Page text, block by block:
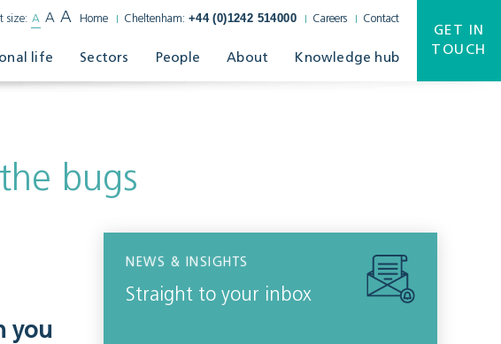
size: A A A Home Cheltenham: +44 (0)1242 514000 Careers Contact
life Sectors People About Knowledge hub
GET IN
TOUCH
bugs
you
NEWS & INSIGHTS
Straight to your inbox